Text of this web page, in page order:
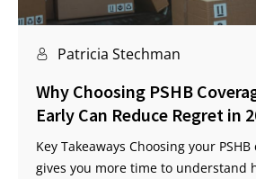
Patricia Stechman
Why Choosing PSHB
Early Can Reduce Regret in
Key Takeaways Choosing your
gives you more time to understand